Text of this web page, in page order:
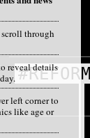
#REFORM
through
reveal details
left corner to
like age or